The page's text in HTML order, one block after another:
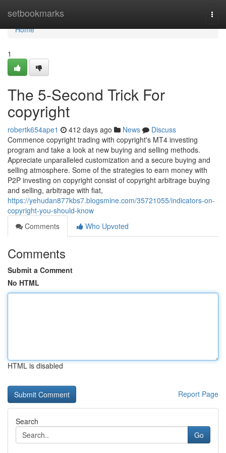
setbookmarks
Home
Home
1
The 5-Second Trick For
copyright
robertk654ape1 412 days ago News
Discuss
Commence copyright trading with copyright's MT4 investing
program and take a look at new buying and selling methods.
Appreciate unparalleled customization and a secure buying and
selling atmosphere. Some of the strategies to earn money with
P2P investing on copyright consist of copyright arbitrage buying
and selling, arbitrage with fiat,
https://yehudan877kbs7.blogsmine.com/35721055/indicators-on-
copyright-you-should-know
Comments
Who Upvoted
Comments
Submit a Comment
No HTML
HTML is disabled
Report Page
Search
Go